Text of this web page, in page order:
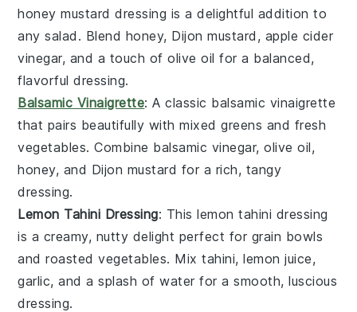
honey mustard dressing is a delightful addition to
anysalad . Blend honey, Dijon mustard , apple cider
vinegar, and a touch ofolive oil for a balanced,
flavorful dressing.
Balsamic Vinaigrette: A classic balsamic vinaigrette
that pairs beautifully withmixed greens and fresh
vegetables. Combine balsamic vinegar,olive oil,
honey, and Dijon mustard for a rich, tangy
dressing.
Lemon Tahini Dressing: Thislemon tahini dressing
is a creamy, nutty delight perfect for grain bowls
androasted vegetables. Mixtahini,lemon juice,
garlic, and a splash ofwater for a smooth, luscious
dressing.